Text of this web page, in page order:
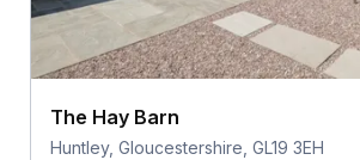
The Hay Barn
Huntley, Gloucestershire, GL19 3EH